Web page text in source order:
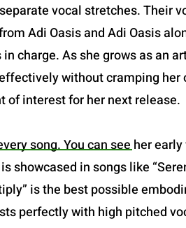
vocal stretches. Their
Adi Oasis and Adi Oasis
charge. As she grows as an
without cramping her
of interest for her next release.
song. You can see her
showcased in songs like
is the best possible
perfectly with high pitched